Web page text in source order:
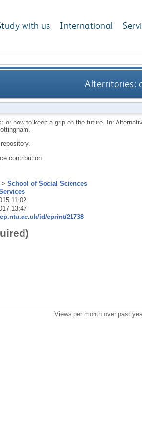
with us International
Alterritories:
or how to keep a grip on the future. In:
contribution
School of Social Sciences
11:02
13:47
id/eprint/21738
Views per month over past